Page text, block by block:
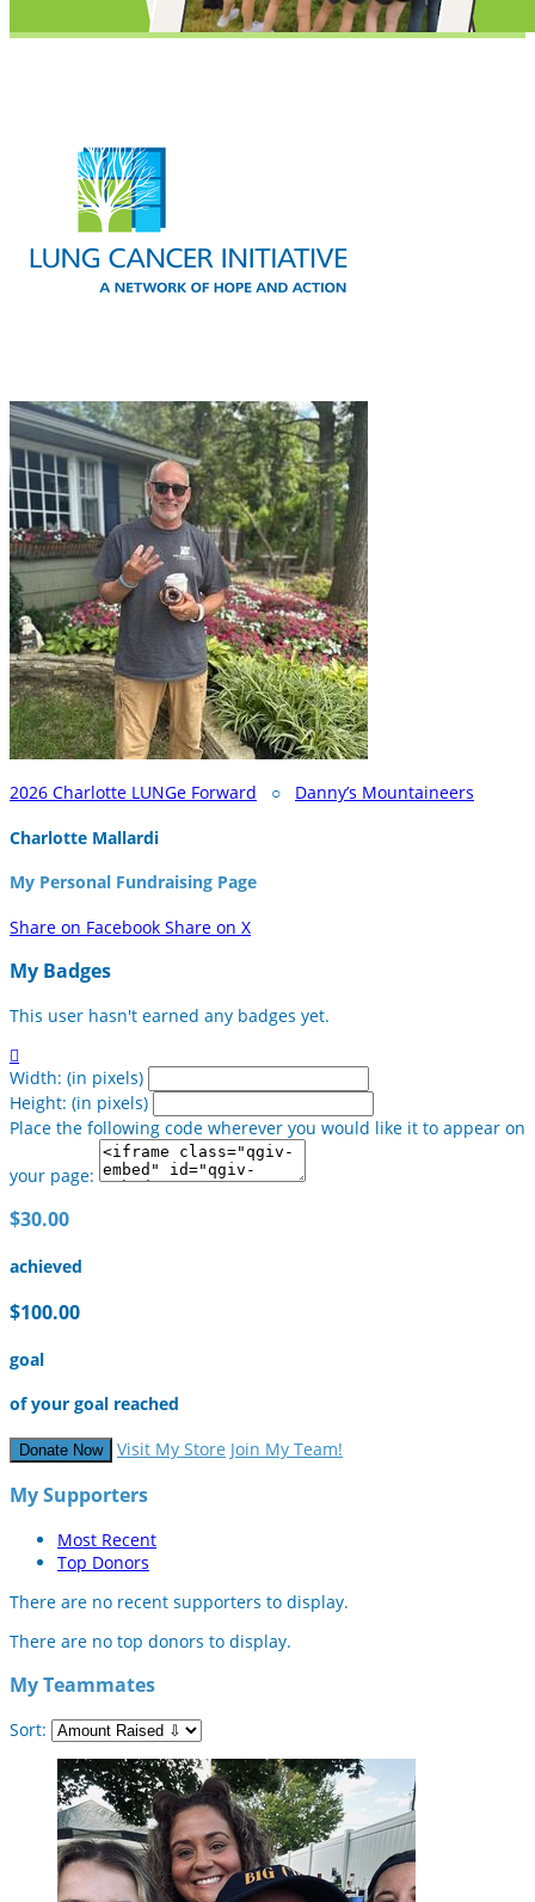
2026 Charlotte LUNGe Forward ○ Danny’s Mountaineers
Charlotte Mallardi
My Personal Fundraising Page
Share on Facebook Share on X
My Badges
This user hasn't earned any badges yet.

Width: (in pixels)
Height: (in pixels)
Place the following code wherever you would like it to appear on
your page:
$30.00
achieved
$100.00
goal
of your goal reached
Donate Now Visit My Store Join My Team!
My Supporters
Most Recent
Top Donors
There are no recent supporters to display.
There are no top donors to display.
My Teammates
Sort: